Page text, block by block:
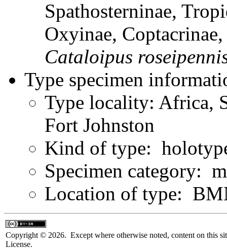
Spathosterninae,
Oxyinae,
Cataloipus
Type specimen
Type locality: Africa,
Fort Johnston
Kind of type:
Specimen category:
Location of type:
Copyright © 2026. Except where otherwise noted, content on this
License.